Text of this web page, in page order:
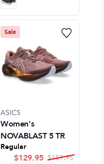
Sale
ASICS
Women's
NOVABLAST 5 TR
Regular
$129.95 $159.95